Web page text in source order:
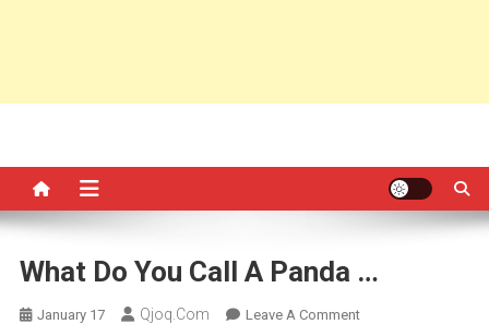
What Do You Call A Panda …
January 17 Qjoq.com Leave A CommentOn